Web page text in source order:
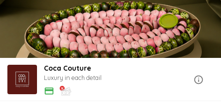
Coca Couture
Luxury in each detail